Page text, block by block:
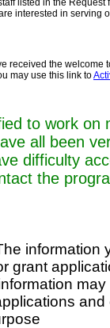
listed in the Request
interested in serving
received the welcome
may use this link to
to work
all been
difficulty
the
information
grant